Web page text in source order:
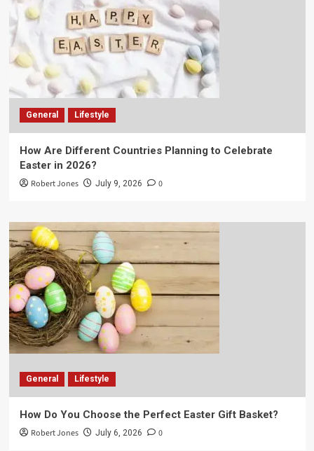
General Lifestyle
How Are Different Countries Planning to Celebrate
Easter in 2026?
Robert Jones July 9, 2026 0
General Lifestyle
How Do You Choose the Perfect Easter Gift Basket?
Robert Jones July 6, 2026 0